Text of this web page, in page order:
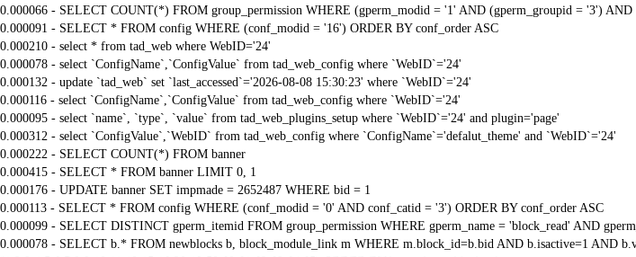
0.000066 - SELECT COUNT(*) FROM group_permission WHERE (gperm_modid = '1' AND (gperm_groupid = '3')
0.000091 - SELECT * FROM config WHERE (conf_modid = '16') ORDER BY conf_order ASC
0.000210 - select * from tad_web where WebID='24'
0.000078 - select `ConfigName`,`ConfigValue` from tad_web_config where `WebID`='24'
0.000132 - update `tad_web` set `last_accessed`='2026-08-08 15:30:23' where `WebID`='24'
0.000116 - select `ConfigName`,`ConfigValue` from tad_web_config where `WebID`='24'
0.000095 - select `name`, `type`, `value` from tad_web_plugins_setup where `WebID`='24' and plugin='page'
0.000312 - select `ConfigValue`,`WebID` from tad_web_config where `ConfigName`='defalut_theme' and `WebID`='24'
0.000222 - SELECT COUNT(*) FROM banner
0.000415 - SELECT * FROM banner LIMIT 0, 1
0.000176 - UPDATE banner SET impmade = 2652487 WHERE bid = 1
0.000113 - SELECT * FROM config WHERE (conf_modid = '0' AND conf_catid = '3') ORDER BY conf_order ASC
0.000099 - SELECT DISTINCT gperm_itemid FROM group_permission WHERE gperm_name = 'block_read' AND
0.000078 - SELECT b.* FROM newblocks b, block_module_link m WHERE m.block_id=b.bid AND b.isactive=1 AND